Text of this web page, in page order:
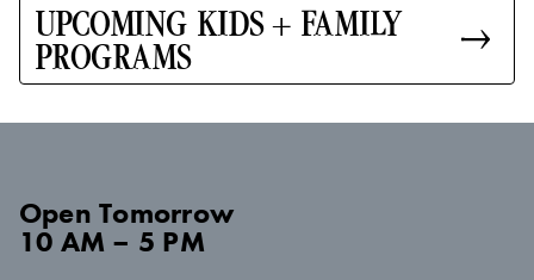
UPCOMING KIDS + FAMILY
PROGRAMS
OpenTomorrow
10 AM – 5 PM